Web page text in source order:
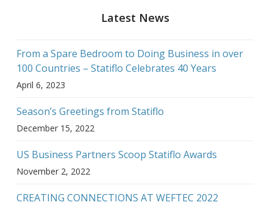
Latest News
From a Spare Bedroom to Doing Business in over
100 Countries – Statiflo Celebrates 40 Years
April 6, 2023
Season’s Greetings from Statiflo
December 15, 2022
US Business Partners Scoop Statiflo Awards
November 2, 2022
CREATING CONNECTIONS AT WEFTEC 2022